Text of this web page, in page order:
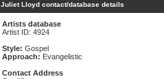
Juliet Lloyd contact/database details
Artists database
Artist ID: 4924
Style: Gospel
Approach: Evangelistic
Contact Address